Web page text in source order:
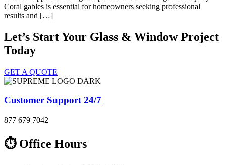
Coral gables is essential for homeowners seeking professional
results and […]
Let’s Start Your Glass & Window Project
Today
GET A QUOTE
Customer Support 24/7
877 679 7042
⏱ Office Hours